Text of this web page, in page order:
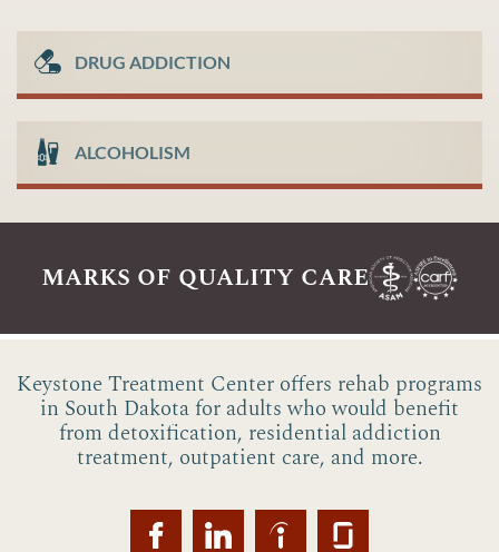
DRUG ADDICTION
ALCOHOLISM
marks of quality care
Keystone Treatment Center offers rehab programs
in South Dakota for adults who would benefit
from detoxification, residential addiction
treatment, outpatient care, and more.